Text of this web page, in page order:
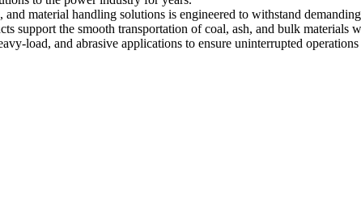
material handling solutions is engineered to withstand
support the smooth transportation of coal, ash, and bulk materials
load, and abrasive applications to ensure uninterrupted operations